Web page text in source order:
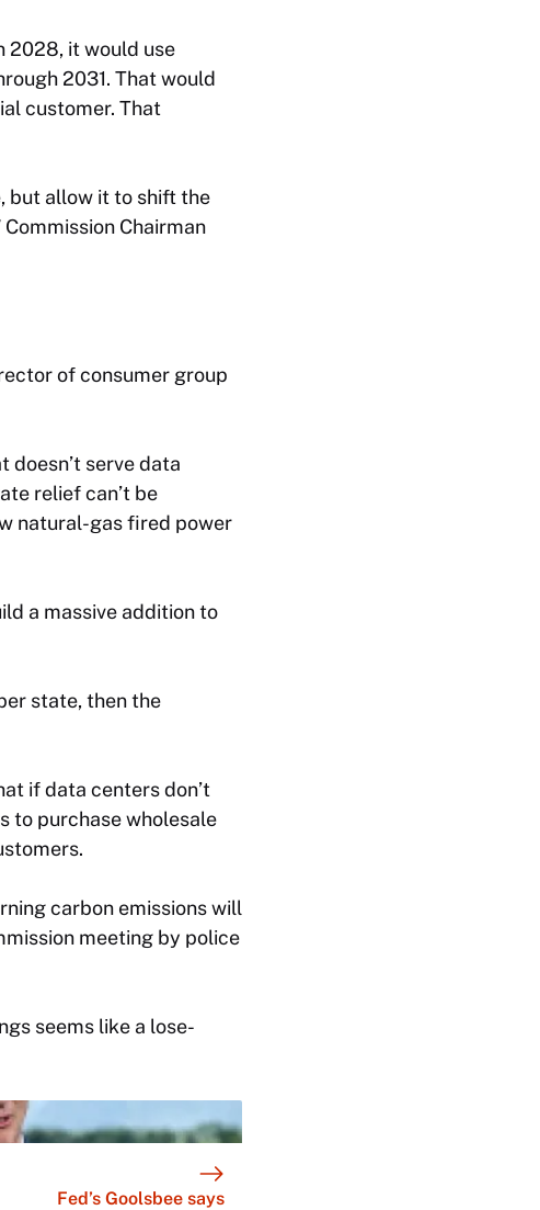
2028, it would use
2031. That would
customer. That
but allow it to shift the
Chairman
of consumer group
serve data
relief can’t be
natural-gas fired power
a massive addition to
state, then the
if data centers don’t
to purchase wholesale
carbon emissions will
meeting by police
seems like a lose-
Fed’s Goolsbee says